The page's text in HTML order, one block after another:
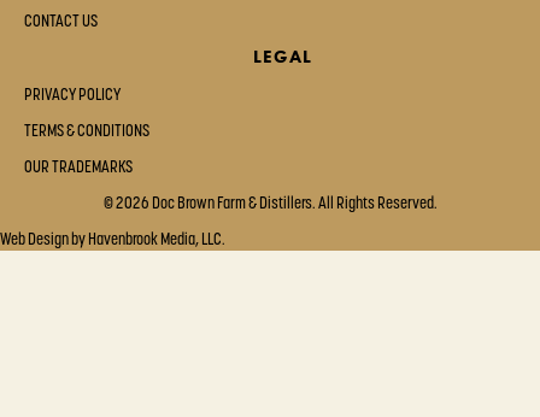
CONTACT US
LEGAL
PRIVACY POLICY
TERMS & CONDITIONS
OUR TRADEMARKS
© 2026 Doc Brown Farm & Distillers. All Rights Reserved.
Web Design by Havenbrook Media, LLC.